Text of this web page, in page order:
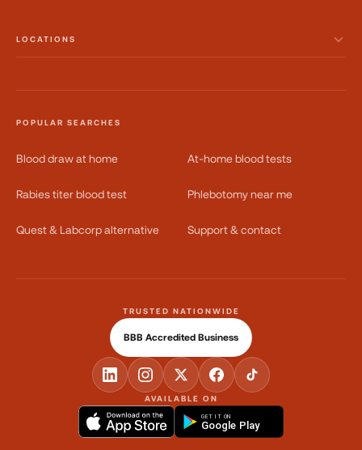
LOCATIONS
POPULAR SEARCHES
Blood draw at home At-home blood tests
Rabies titer blood test Phlebotomy near me
Quest & Labcorp alternative Support & contact
AVAILABLE ON
GET IT ON
Google Play
TRUSTED NATIONWIDE
BBB Accredited Business